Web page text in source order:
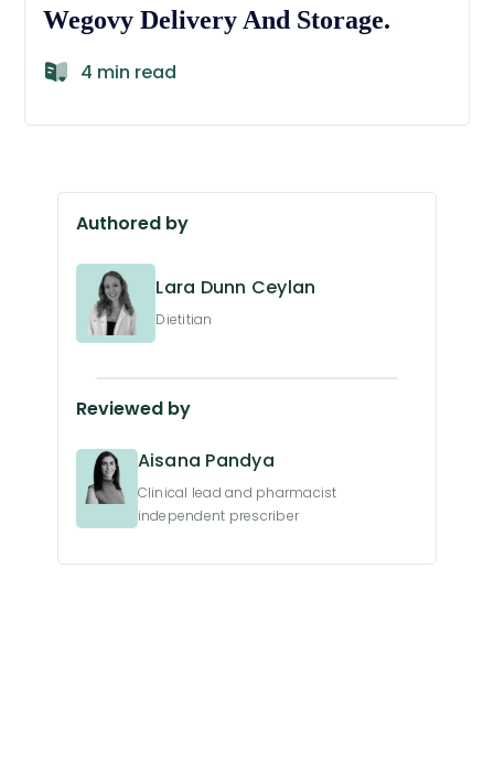
Wegovy Delivery And Storage.
4 min read
Authored by
Lara Dunn Ceylan
Dietitian
Reviewed by
Aisana Pandya
Clinical lead and pharmacist
independent prescriber